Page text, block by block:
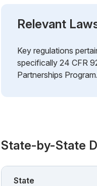
Relevant
Key regulations
specifically 24 CFR
Partnerships Program.
State-by-State
State